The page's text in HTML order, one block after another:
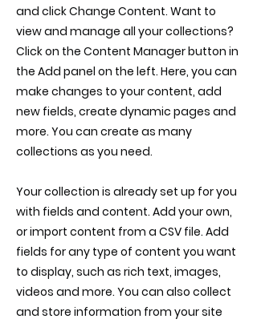
and click Change Content. Want to
view and manage all your collections?
Click on the Content Manager button in
the Add panel on the left. Here, you can
make changes to your content, add
new fields, create dynamic pages and
more. You can create as many
collections as you need.
Your collection is already set up for you
with fields and content. Add your own,
or import content from a CSV file. Add
fields for any type of content you want
to display, such as rich text, images,
videos and more. You can also collect
and store information from your site